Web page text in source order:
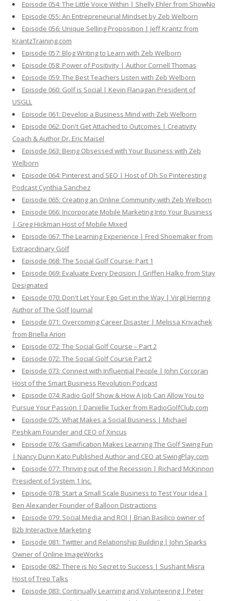
Episode 054: The Little Voice Within | Shelly Ehler from ShowNo
Episode 055: An Entrepreneurial Mindset by Zeb Welborn
Episode 056: Unique Selling Proposition | Jeff Krantz from
KrantzTraining.com
Episode 057: Blog Writing to Learn with Zeb Welborn
Episode 058: Power of Positivity | Author Cornell Thomas
Episode 059: The Best Teachers Listen with Zeb Welborn
Episode 060: Golf is Social | Kevin Flanagan President of
USGLL
Episode 061: Develop a Business Mind with Zeb Welborn
Episode 062: Don't Get Attached to Outcomes | Creativity
Coach & Author Dr. Eric Maisel
Episode 063: Being Obsessed with Your Business with Zeb
Welborn
Episode 064: Pinterest and SEO | Host of Oh So Pinteresting
Podcast Cynthia Sanchez
Episode 065: Creating an Online Community with Zeb Welborn
Episode 066: Incorporate Mobile Marketing Into Your Business
| Greg Hickman Host of Mobile Mixed
Episode 067: The Learning Experience | Fred Shoemaker from
Extraordinary Golf
Episode 068: The Social Golf Course: Part 1
Episode 069: Evaluate Every Decision | Griffen Halko from Stay
Designated
Episode 070: Don't Let Your Ego Get in the Way | Virgil Herring
Author of The Golf Journal
Episode 071: Overcoming Career Disaster | Melissa Krivachek
from Briella Arion
Episode 072: The Social Golf Course – Part 2
Episode 072: The Social Golf Course Part 2
Episode 073: Connect with Influential People | John Corcoran
Host of the Smart Business Revolution Podcast
Episode 074: Radio Golf Show & How A Job Can Allow You to
Pursue Your Passion | Danielle Tucker from RadioGolfClub.com
Episode 075: What Makes a Social Business | Michael
Peshkam Founder and CEO of Xincus
Episode 076: Gamification Makes Learning The Golf Swing Fun
| Nancy Dunn Kato Published Author and CEO at SwingPlay.com
Episode 077: Thriving out of the Recession | Richard McKinnon
President of System 1 Inc.
Episode 078: Start a Small Scale Business to Test Your Idea |
Ben Alexander Founder of Balloon Distractions
Episode 079: Social Media and ROI | Brian Basilico owner of
B2b Interactive Marketing
Episode 081: Twitter and Relationship Building | John Sparks
Owner of Online ImageWorks
Episode 082: There is No Secret to Success | Sushant Misra
Host of Trep Talks
Episode 083: Continually Learning and Volunteering | Peter